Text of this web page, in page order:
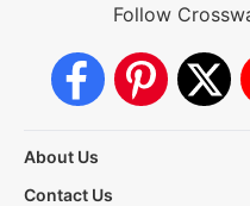
Follow
About Us
Contact Us